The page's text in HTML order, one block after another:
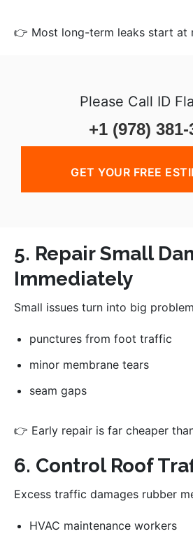
👉 Most long-term leaks start at
Please Call ID
+1 (978) 381-
GET YOUR FREE
5. Repair Small
Immediately
Small issues turn into big
punctures from foot traffic
minor membrane tears
seam gaps
👉 Early repair is far cheaper
6. Control Roof
Excess traffic damages rubber
HVAC maintenance workers